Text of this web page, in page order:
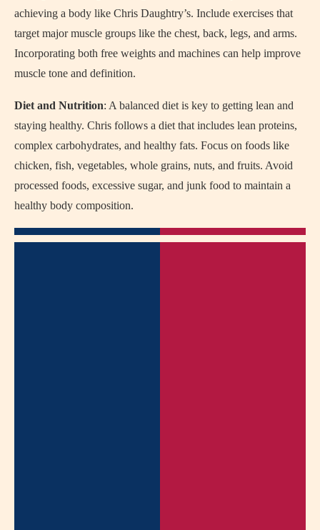
achieving a body like Chris Daughtry’s. Include exercises that
target major muscle groups like the chest, back, legs, and arms.
Incorporating both free weights and machines can help improve
muscle tone and definition.
Diet and Nutrition: A balanced diet is key to getting lean and
staying healthy. Chris follows a diet that includes lean proteins,
complex carbohydrates, and healthy fats. Focus on foods like
chicken, fish, vegetables, whole grains, nuts, and fruits. Avoid
processed foods, excessive sugar, and junk food to maintain a
healthy body composition.